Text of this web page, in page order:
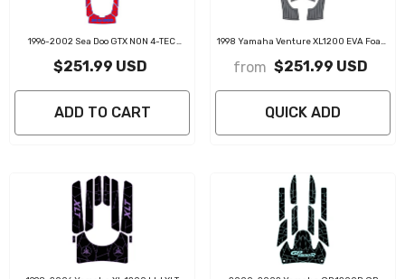
1996-2002 Sea Doo GTX NON 4-TEC
Motorboat Traction Mat
$251.99 USD
ADD TO CART
1998 Yamaha Venture XL1200 EVA Foam
from $251.99 USD
QUICK ADD